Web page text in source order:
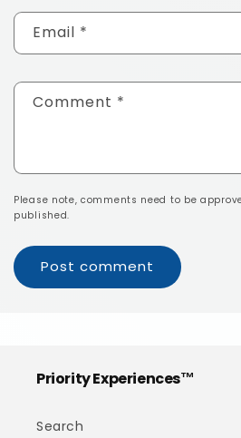
Email *
Comment *
Please note, comments need to be
published.
Priority Experiences™
Search